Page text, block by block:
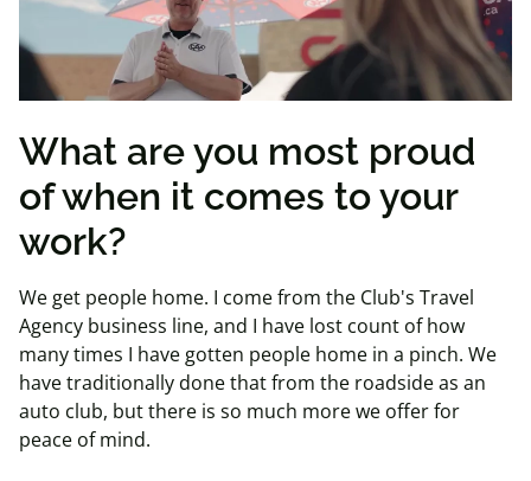
What are you most proud
of when it comes to your
work?
We get people home. I come from the Club's Travel
Agency business line, and I have lost count of how
many times I have gotten people home in a pinch. We
have traditionally done that from the roadside as an
auto club, but there is so much more we offer for
peace of mind.